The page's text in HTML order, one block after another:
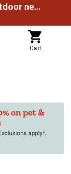
Explore savings for all your outdoor needs
Cart